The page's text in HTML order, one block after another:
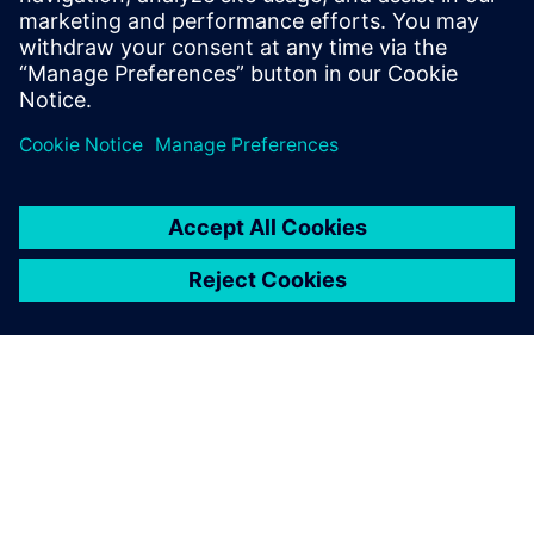
other teams. We were able to
make design changes much
quicker and finish the overall
product based on accurate
simulation.
Dr. Zhiqiang (David) Meng , Technical Specialist , Siemens